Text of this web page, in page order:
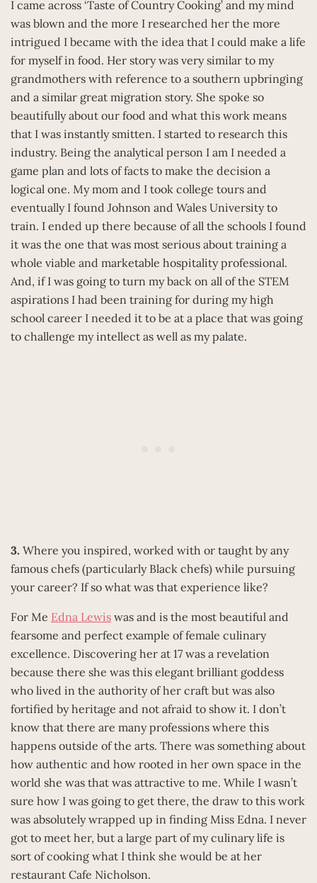
I came across ‘Taste of Country Cooking’ and my mind
was blown and the more I researched her the more
intrigued I became with the idea that I could make a life
for myself in food. Her story was very similar to my
grandmothers with reference to a southern upbringing
and a similar great migration story. She spoke so
beautifully about our food and what this work means
that I was instantly smitten. I started to research this
industry. Being the analytical person I am I needed a
game plan and lots of facts to make the decision a
logical one. My mom and I took college tours and
eventually I found Johnson and Wales University to
train. I ended up there because of all the schools I found
it was the one that was most serious about training a
whole viable and marketable hospitality professional.
And, if I was going to turn my back on all of the STEM
aspirations I had been training for during my high
school career I needed it to be at a place that was going
to challenge my intellect as well as my palate.
3. Where you inspired, worked with or taught by any
famous chefs (particularly Black chefs) while pursuing
your career? If so what was that experience like?
For Me Edna Lewis was and is the most beautiful and
fearsome and perfect example of female culinary
excellence. Discovering her at 17 was a revelation
because there she was this elegant brilliant goddess
who lived in the authority of her craft but was also
fortified by heritage and not afraid to show it. I don’t
know that there are many professions where this
happens outside of the arts. There was something about
how authentic and how rooted in her own space in the
world she was that was attractive to me. While I wasn’t
sure how I was going to get there, the draw to this work
was absolutely wrapped up in finding Miss Edna. I never
got to meet her, but a large part of my culinary life is
sort of cooking what I think she would be at her
restaurant Cafe Nicholson.